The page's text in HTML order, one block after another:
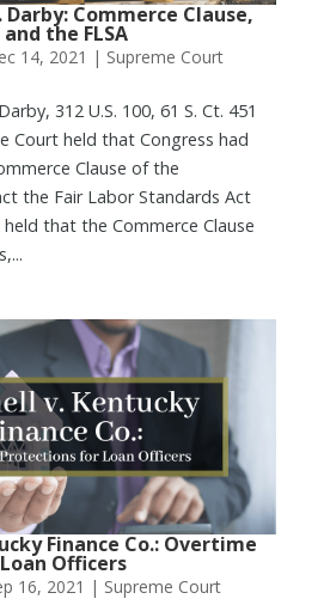
Commerce Clause,
the FLSA
14, 2021 | Supreme Court
312 U.S. 100, 61 S. Ct. 451
Court held that Congress had
Clause of the
the Fair Labor Standards Act
held that the Commerce Clause
Finance Co.: Overtime
Officers
16, 2021 | Supreme Court